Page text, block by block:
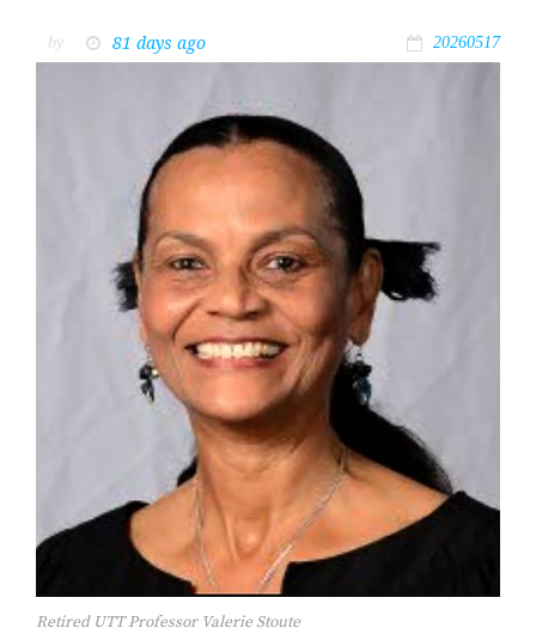
by 81 days ago 20260517
Retired UTT Professor Valerie Stoute